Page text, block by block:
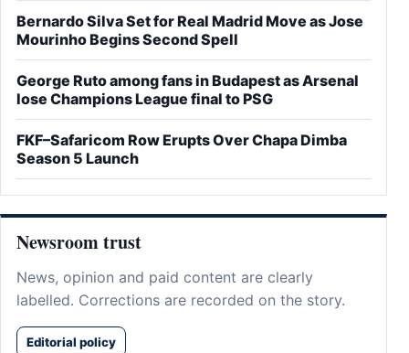
Bernardo Silva Set for Real Madrid Move as Jose
Mourinho Begins Second Spell
George Ruto among fans in Budapest as Arsenal
lose Champions League final to PSG
FKF–Safaricom Row Erupts Over Chapa Dimba
Season 5 Launch
Newsroom trust
News, opinion and paid content are clearly
labelled. Corrections are recorded on the story.
Editorial policy